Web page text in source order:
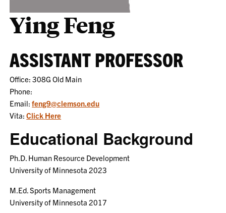
Ying Feng
ASSISTANT PROFESSOR
Office: 308G Old Main
Phone:
Email:feng9@clemson.edu
Vita:Click Here
Educational Background
Ph.D. Human Resource Development
University of Minnesota 2023
M.Ed. Sports Management
University of Minnesota 2017